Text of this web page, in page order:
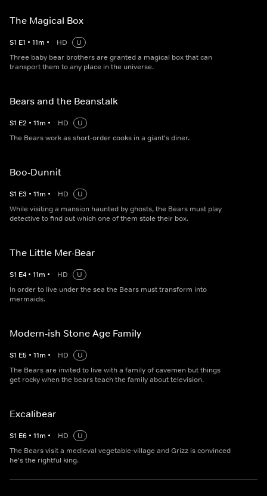
The Magical Box
S1 E1 • 11m • HD
U
Three baby bear brothers are granted a magical box that can
transport them to any place in the universe.
Bears and the Beanstalk
S1 E2 • 11m • HD
U
The Bears work as short-order cooks in a giant's diner.
Boo-Dunnit
S1 E3 • 11m • HD
U
While visiting a mansion haunted by ghosts, the Bears must play
detective to find out which one of them stole their box.
The Little Mer-Bear
S1 E4 • 11m • HD
U
In order to live under the sea the Bears must transform into
mermaids.
Modern-ish Stone Age Family
S1 E5 • 11m • HD
U
The Bears are invited to live with a family of cavemen but things
get rocky when the bears teach the family about television.
Excalibear
S1 E6 • 11m • HD
U
The Bears visit a medieval vegetable-village and Grizz is convinced
he's the rightful king.